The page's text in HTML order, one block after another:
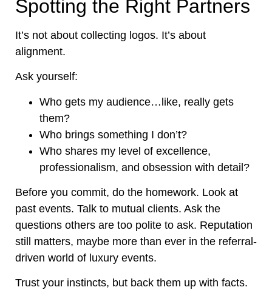
Spotting the Right Partners
It’s not about collecting logos. It’s about
alignment.
Ask yourself:
Who gets my audience…like, really gets
them?
Who brings something I don’t?
Who shares my level of excellence,
professionalism, and obsession with detail?
Before you commit, do the homework. Look at
past events. Talk to mutual clients. Ask the
questions others are too polite to ask. Reputation
still matters, maybe more than ever in the referral-
driven world of luxury events.
Trust your instincts, but back them up with facts.